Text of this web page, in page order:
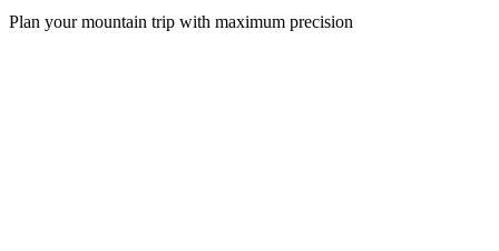
Plan your mountain trip with maximum precision